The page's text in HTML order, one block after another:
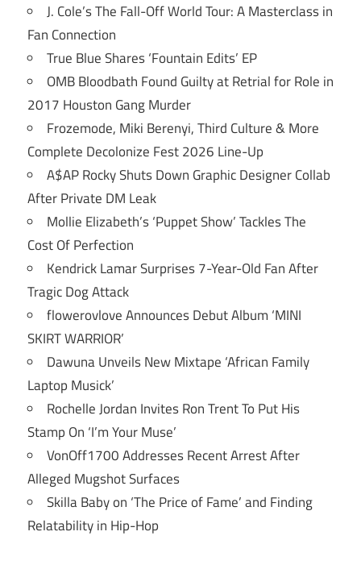
J. Cole’s The Fall-Off World Tour: A Masterclass in
Fan Connection
True Blue Shares ‘Fountain Edits’ EP
OMB Bloodbath Found Guilty at Retrial for Role in
2017 Houston Gang Murder
Frozemode, Miki Berenyi, Third Culture & More
Complete Decolonize Fest 2026 Line-Up
A$AP Rocky Shuts Down Graphic Designer Collab
After Private DM Leak
Mollie Elizabeth’s ‘Puppet Show’ Tackles The
Cost Of Perfection
Kendrick Lamar Surprises 7-Year-Old Fan After
Tragic Dog Attack
flowerovlove Announces Debut Album ‘MINI
SKIRT WARRIOR’
Dawuna Unveils New Mixtape ‘African Family
Laptop Musick’
Rochelle Jordan Invites Ron Trent To Put His
Stamp On ‘I’m Your Muse’
VonOff1700 Addresses Recent Arrest After
Alleged Mugshot Surfaces
Skilla Baby on ‘The Price of Fame’ and Finding
Relatability in Hip-Hop